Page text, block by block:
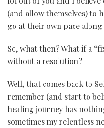
(and allow themselves) to
go at their own pace
So, what then? What if a
without a resolution?
Well, that comes back to
remember (and start to
healing journey has
sometimes my relentless